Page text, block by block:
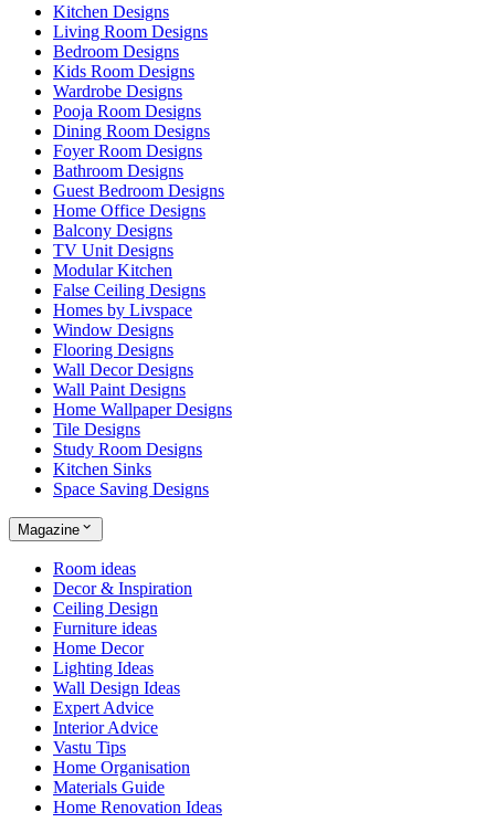
Kitchen Designs
Living Room Designs
Bedroom Designs
Kids Room Designs
Wardrobe Designs
Pooja Room Designs
Dining Room Designs
Foyer Room Designs
Bathroom Designs
Guest Bedroom Designs
Home Office Designs
Balcony Designs
TV Unit Designs
Modular Kitchen
False Ceiling Designs
Homes by Livspace
Window Designs
Flooring Designs
Wall Decor Designs
Wall Paint Designs
Home Wallpaper Designs
Tile Designs
Study Room Designs
Kitchen Sinks
Space Saving Designs
Magazine
Room ideas
Decor & Inspiration
Ceiling Design
Furniture ideas
Home Decor
Lighting Ideas
Wall Design Ideas
Expert Advice
Interior Advice
Vastu Tips
Home Organisation
Materials Guide
Home Renovation Ideas